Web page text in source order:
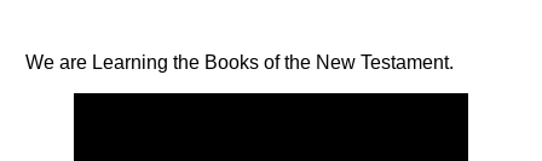
We are Learning the Books of the New Testament.